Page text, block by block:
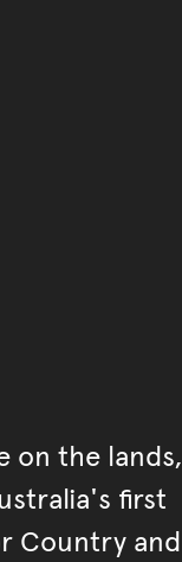
on the lands,
first
Country and